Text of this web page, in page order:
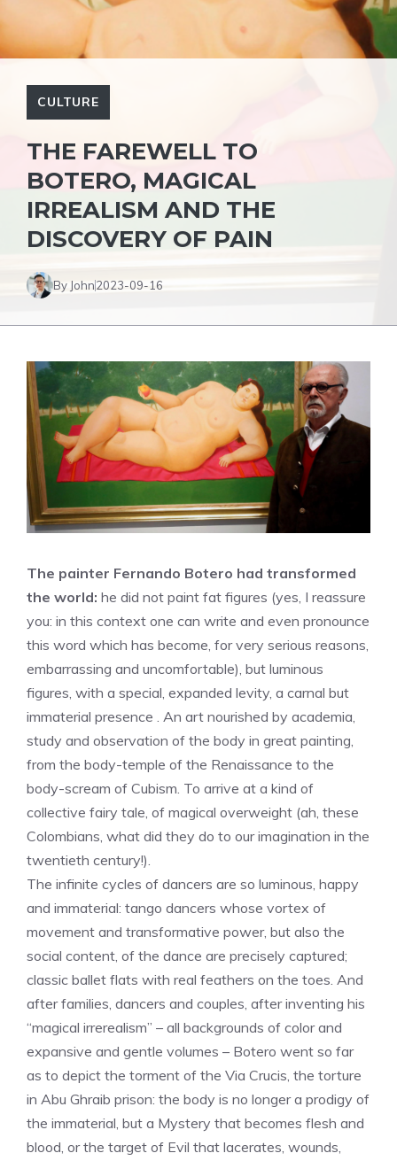
CULTURE
THE FAREWELL TO
BOTERO, MAGICAL
IRREALISM AND THE
DISCOVERY OF PAIN
By John2023-09-16
The painter Fernando Botero had transformed
the world: he did not paint fat figures (yes, I reassure
you: in this context one can write and even pronounce
this word which has become, for very serious reasons,
embarrassing and uncomfortable), but luminous
figures, with a special, expanded levity, a carnal but
immaterial presence . An art nourished by academia,
study and observation of the body in great painting,
from the body-temple of the Renaissance to the
body-scream of Cubism. To arrive at a kind of
collective fairy tale, of magical overweight (ah, these
Colombians, what did they do to our imagination in the
twentieth century!).
The infinite cycles of dancers are so luminous, happy
and immaterial: tango dancers whose vortex of
movement and transformative power, but also the
social content, of the dance are precisely captured;
classic ballet flats with real feathers on the toes. And
after families, dancers and couples, after inventing his
“magical irrerealism” – all backgrounds of color and
expansive and gentle volumes – Botero went so far
as to depict the torment of the Via Crucis, the torture
in Abu Ghraib prison: the body is no longer a prodigy of
the immaterial, but a Mystery that becomes flesh and
blood, or the target of Evil that lacerates, wounds,